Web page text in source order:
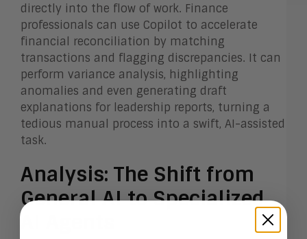
directly into the flow of work. Finance
professionals can use Copilot to accelerate
financial reconciliation by matching
transactions and flagging discrepancies. It can
perform variance analysis, highlighting
anomalies and even generating draft
explanations for leadership reports, turning a
tedious manual process into a swift, AI-assisted
task.
Analysis: The Shift from
General AI to Specialized